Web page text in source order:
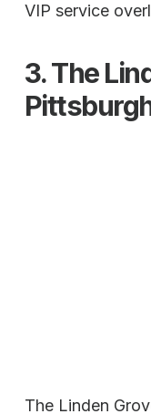
VIP service
3.The
The Linden